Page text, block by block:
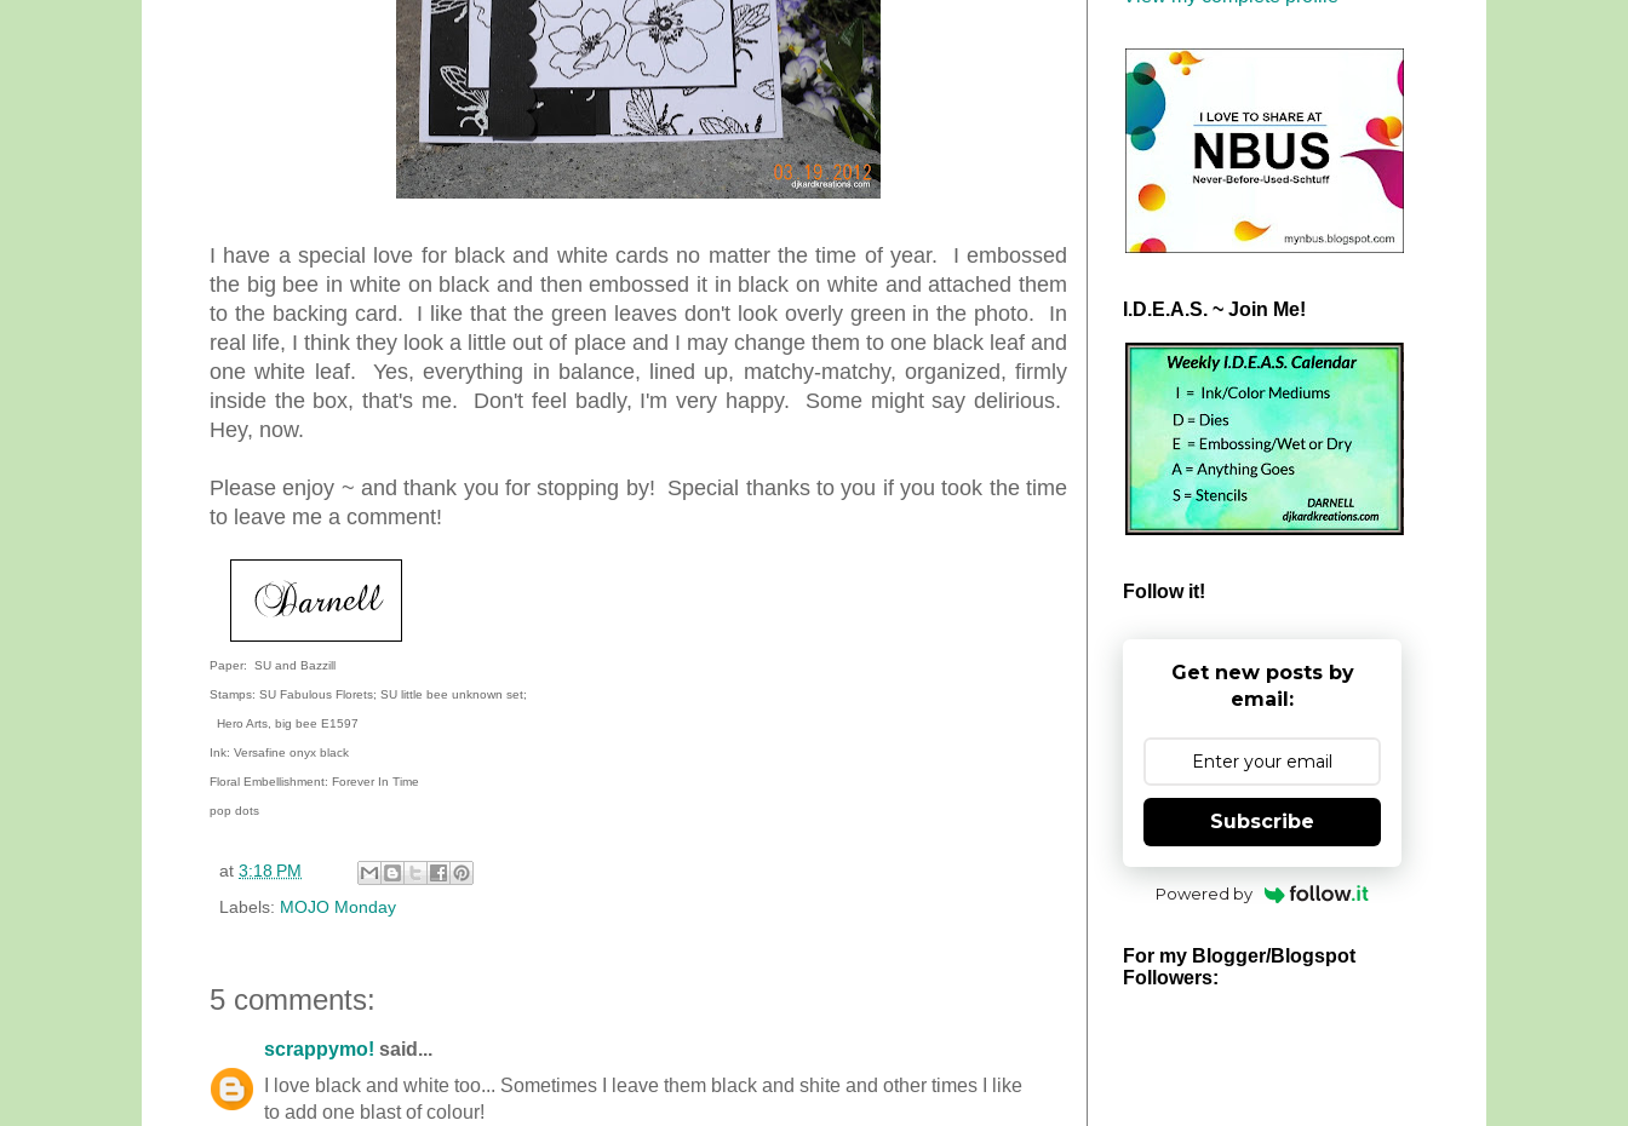
I have a special love for black and white cards no matter the time of year. I embossed
the big bee in white on black and then embossed it in black on white and attached them
to the backing card. I like that the green leaves don't look overly green in the photo. In
real life, I think they look a little out of place and I may change them to one black leaf and
one white leaf. Yes, everything in balance, lined up, matchy-matchy, organized, firmly
inside the box, that's me. Don't feel badly, I'm very happy. Some might say delirious.
Hey, now.
Please enjoy ~ and thank you for stopping by! Special thanks to you if you took the time
to leave me a comment!
Paper: SU and Bazzill
Stamps: SU Fabulous Florets; SU little bee unknown set;
Hero Arts, big bee E1597
Ink: Versafine onyx black
Floral Embellishment: Forever In Time
pop dots
at 3:18 PM
Labels: MOJO Monday
5 comments:
scrappymo! said...
I love black and white too... Sometimes I leave them black and shite and other times I like
to add one blast of colour!
I.D.E.A.S. ~ Join Me!
Follow it!
Get new posts by
email:
Subscribe
Powered by
For my Blogger/Blogspot
Followers: